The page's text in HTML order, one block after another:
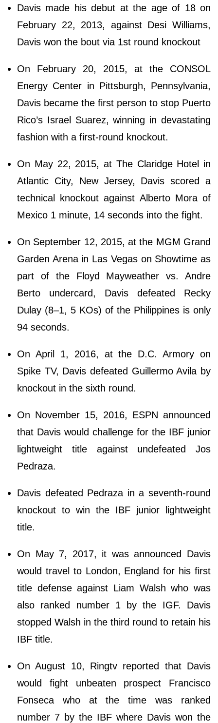
Davis made his debut at the age of 18 on
February 22, 2013, against Desi Williams,
Davis won the bout via 1st round knockout
On February 20, 2015, at the CONSOL
Energy Center in Pittsburgh, Pennsylvania,
Davis became the first person to stop Puerto
Rico’s Israel Suarez, winning in devastating
fashion with a first-round knockout.
On May 22, 2015, at The Claridge Hotel in
Atlantic City, New Jersey, Davis scored a
technical knockout against Alberto Mora of
Mexico 1 minute, 14 seconds into the fight.
On September 12, 2015, at the MGM Grand
Garden Arena in Las Vegas on Showtime as
part of the Floyd Mayweather vs. Andre
Berto undercard, Davis defeated Recky
Dulay (8–1, 5 KOs) of the Philippines is only
94 seconds.
On April 1, 2016, at the D.C. Armory on
Spike TV, Davis defeated Guillermo Avila by
knockout in the sixth round.
On November 15, 2016, ESPN announced
that Davis would challenge for the IBF junior
lightweight title against undefeated Jos
Pedraza.
Davis defeated Pedraza in a seventh-round
knockout to win the IBF junior lightweight
title.
On May 7, 2017, it was announced Davis
would travel to London, England for his first
title defense against Liam Walsh who was
also ranked number 1 by the IGF. Davis
stopped Walsh in the third round to retain his
IBF title.
On August 10, Ringtv reported that Davis
would fight unbeaten prospect Francisco
Fonseca who at the time was ranked
number 7 by the IBF where Davis won the